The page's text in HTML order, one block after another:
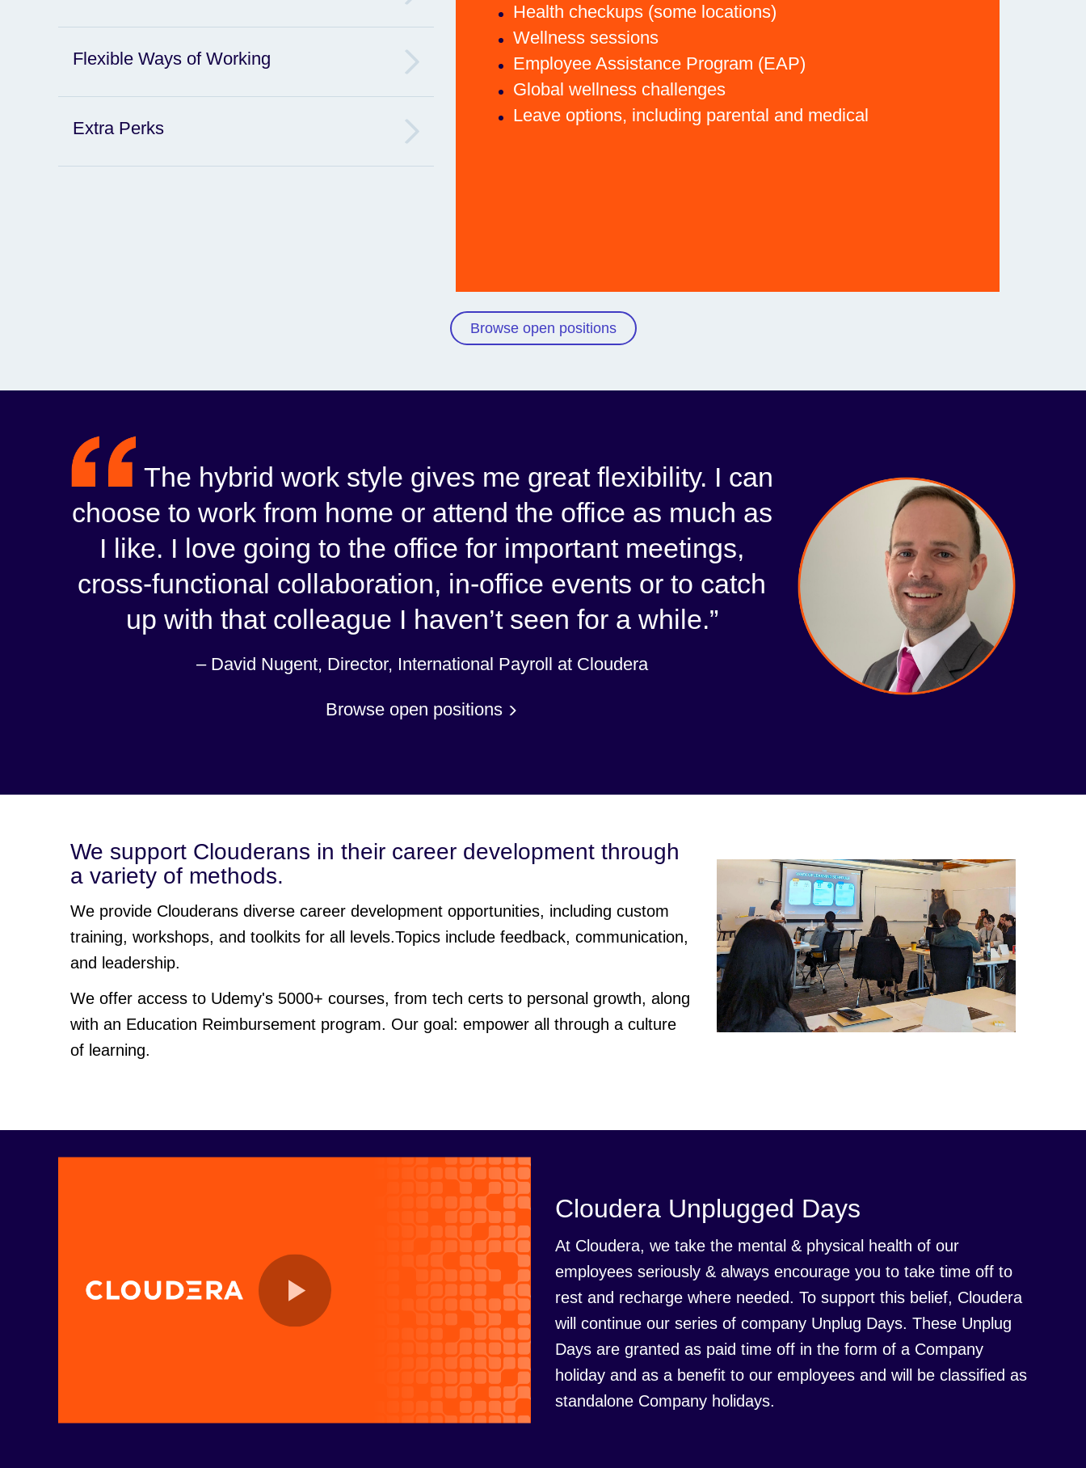
Flexible Ways of Working
Extra Perks
Health checkups (some locations)
Wellness sessions
Employee Assistance Program (EAP)
Global wellness challenges
Leave options, including parental and medical
Browse open positions
The hybrid work style gives me great flexibility. I can
choose to work from home or attend the office as much as
I like. I love going to the office for important meetings,
cross-functional collaboration, in-office events or to catch
up with that colleague I haven’t seen for a while.
– David Nugent, Director, International Payroll at Cloudera
Browse open positions
We support Clouderans in their career development through
a variety of methods.
We provide Clouderans diverse career development opportunities, including custom
training, workshops, and toolkits for all levels.Topics include feedback, communication,
and leadership.
We offer access to Udemy's 5000+ courses, from tech certs to personal growth, along
with an Education Reimbursement program. Our goal: empower all through a culture
of learning.
Cloudera Unplugged Days
At Cloudera, we take the mental & physical health of our
employees seriously & always encourage you to take time off to
rest and recharge where needed. To support this belief, Cloudera
will continue our series of company Unplug Days. These Unplug
Days are granted as paid time off in the form of a Company
holiday and as a benefit to our employees and will be classified as
standalone Company holidays.